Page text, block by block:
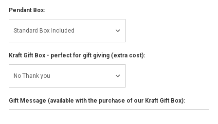
Pendant Box:
Kraft Gift Box - perfect for gift giving (extra cost):
Gift Message (available with the purchase of our Kraft Gift Box):